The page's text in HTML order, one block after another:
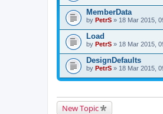
MemberData
by PetrS » 18 Mar 2015,
Load
by PetrS » 18 Mar 2015,
DesignDefaults
by PetrS » 18 Mar 2015,
New Topic